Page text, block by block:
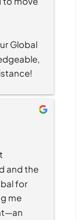
Global
and the
for
me